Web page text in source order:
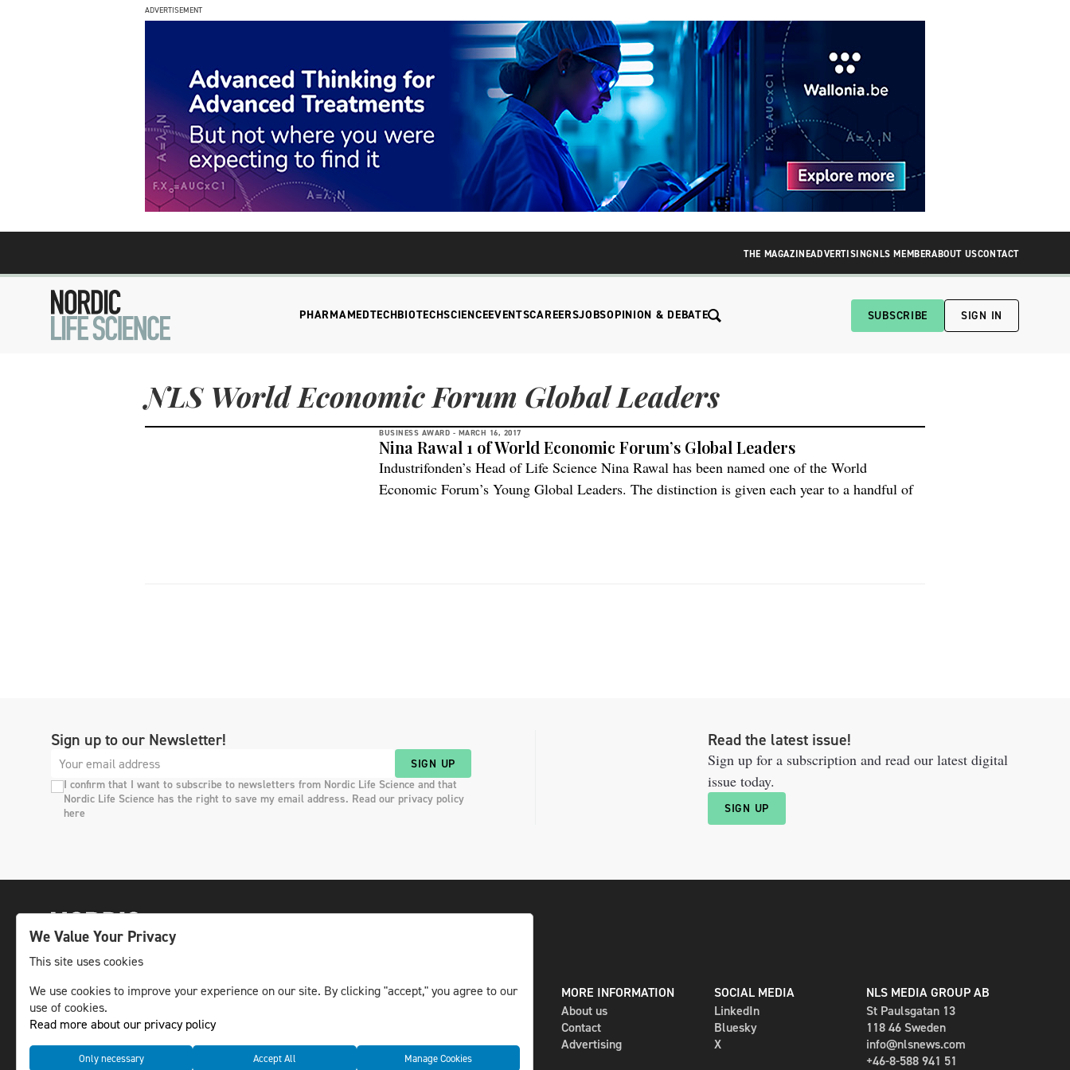
ADVERTISEMENT
THE MAGAZINEADVERTISINGNLS MEMBERABOUT USCONTACT
PHARMAMEDTECHBIOTECHSCIENCEEVENTSCAREERSJOBSOPINION & DEBATE SUBSCRIBE SIGN IN
NLS World Economic Forum Global Leaders
BUSINESS AWARD - MARCH 16, 2017
Nina Rawal 1 of World Economic Forum’s Global Leaders
Industrifonden’s Head of Life Science Nina Rawal has been named one of the World
Economic Forum’s Young Global Leaders. The distinction is given each year to a handful of
Sign up to our Newsletter!
SIGN UP
I confirm that I want to subscribe to newsletters from Nordic Life Science and that
Nordic Life Science has the right to save my email address. Read our privacy policy
here
Read the latest issue!
Sign up for a subscription and read our latest digital
issue today.
SIGN UP
The leading life science news channel in the
Nordic region.
© NLS Media Group AB – All rights reserved
DIGITAL AND PRINT
Newsletter
MORE INFORMATION
About us
Contact
Advertising
SOCIAL MEDIA
LinkedIn
Bluesky
X
NLS MEDIA GROUP AB
St Paulsgatan 13
118 46 Sweden
info@nlsnews.com
+46-8-588 941 51
We Value Your Privacy
This site uses cookies
We use cookies to improve your experience on our site. By clicking "accept," you agree to our
use of cookies.
Read more about our privacy policy
Only necessary Accept All Manage Cookies